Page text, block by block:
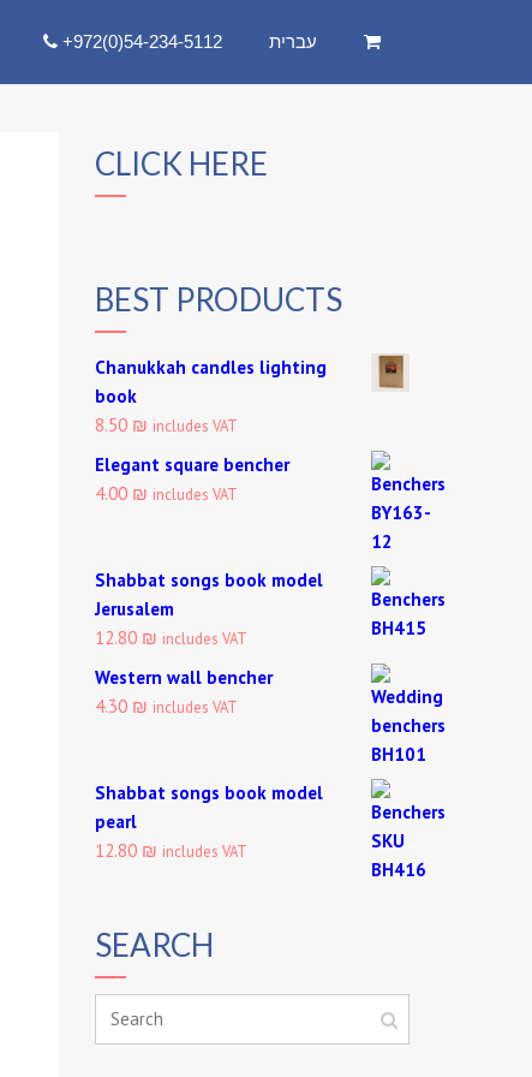
+972(0)54-234-5112 עברית
CLICK HERE
BEST PRODUCTS
Chanukkah candles lighting
book
8.50 ₪ includes VAT
Elegant square bencher
4.00 ₪ includes VAT
Shabbat songs book model
Jerusalem
12.80 ₪ includes VAT
Western wall bencher
4.30 ₪ includes VAT
Shabbat songs book model
pearl
12.80 ₪ includes VAT
SEARCH